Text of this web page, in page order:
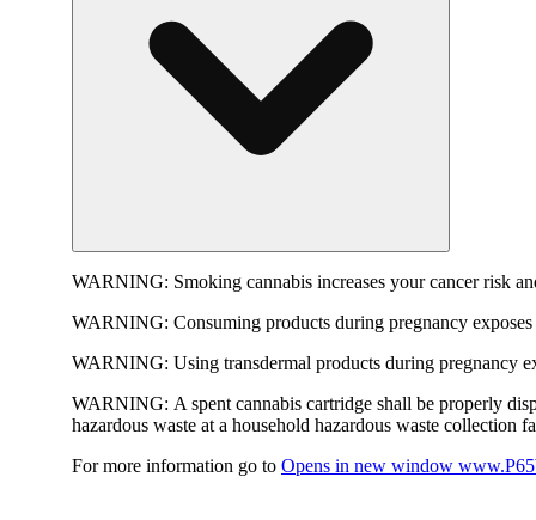
WARNING: Smoking cannabis increases your cancer risk
WARNING: Consuming products during pregnancy
WARNING: Using transdermal products during pregnancy
WARNING: A spent cannabis cartridge shall be properly
hazardous waste at a household hazardous waste collection
For more information go to Opens in new window